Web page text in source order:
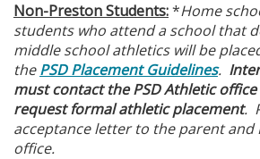
Non-Preston Students:*Home
students who attend a school that
middle school athletics will be
thePSD Placement Guidelines.
must contact the PSD Athletic office
request formal athletic placement.
acceptance letter to the parent and
office.